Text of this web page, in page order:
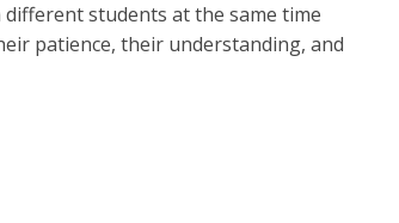
students at the same time
patience, their understanding, and